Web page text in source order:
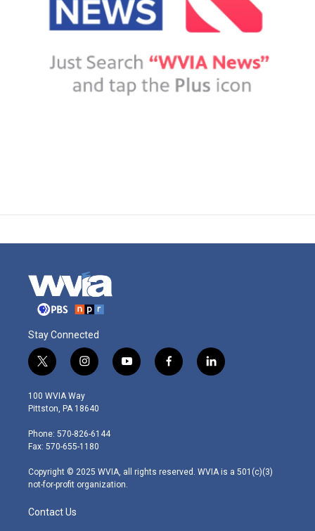
Stay Connected
t
w
i
t
e
r
i
n
s
t
g
r
m
y
o
f
a
l
i
100 WVIA Way
Pittston, PA 18640
Phone: 570-826-6144
Fax: 570-655-1180
Copyright © 2025 WVIA, all rights reserved. WVIA is a 501(c)(3)
not-for-profit organization.
Contact Us